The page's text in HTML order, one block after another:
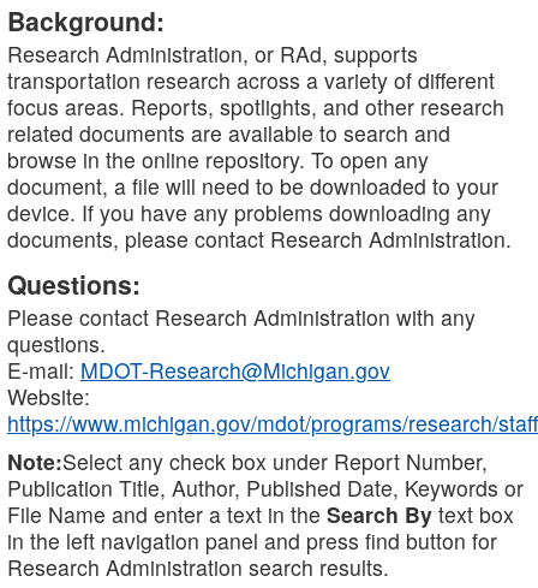
Background:
Research Administration, or RAd, supports
transportation research across a variety of different
focus areas. Reports, spotlights, and other research
related documents are available to search and
browse in the online repository. To open any
document, a file will need to be downloaded to your
device. If you have any problems downloading any
documents, please contact Research Administration.
Questions:
Please contact Research Administration with any
questions.
E-mail: MDOT-Research@Michigan.gov
Website:
https://www.michigan.gov/mdot/programs/research/staff
Note:Select any check box under Report Number,
Publication Title, Author, Published Date, Keywords or
File Name and enter a text in the Search By text box
in the left navigation panel and press find button for
Research Administration search results.